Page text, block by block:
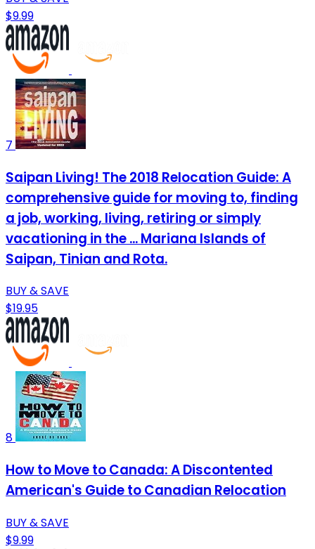
$9.99
7
Saipan Living! The 2018 Relocation Guide: A
comprehensive guide for moving to, finding
a job, working, living, retiring or simply
vacationing in the ... Mariana Islands of
Saipan, Tinian and Rota.
BUY & SAVE
$19.95
8
How to Move to Canada: A Discontented
American's Guide to Canadian Relocation
BUY & SAVE
$9.99